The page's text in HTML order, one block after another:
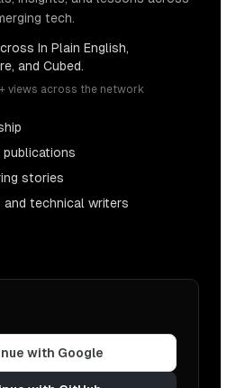
tech.
In Plain English,
and Cubed.
views across the network
stories
technical writers
with Google